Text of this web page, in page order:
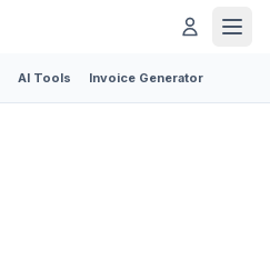
AI Tools Invoice Generator